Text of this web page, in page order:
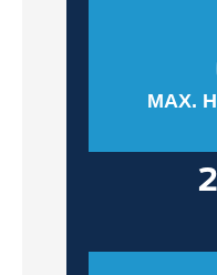
MAX.